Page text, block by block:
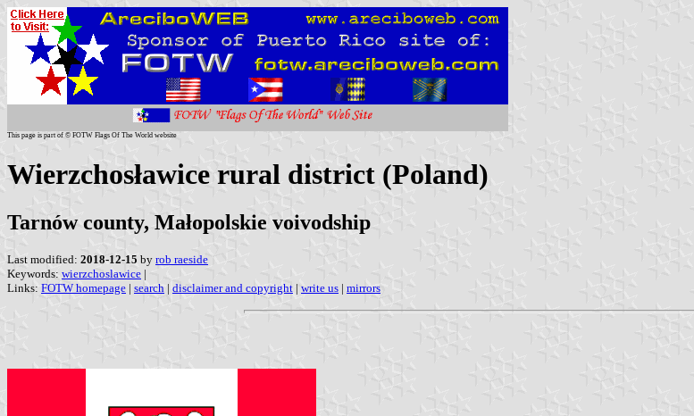
This page is part of © FOTW Flags Of The World website
Wierzchosławice rural district (Poland)
Tarnów county, Małopolskie voivodship
Last modified: 2018-12-15 by rob raeside
Keywords: wierzchoslawice |
Links: FOTW homepage | search | disclaimer and copyright | write us | mirrors